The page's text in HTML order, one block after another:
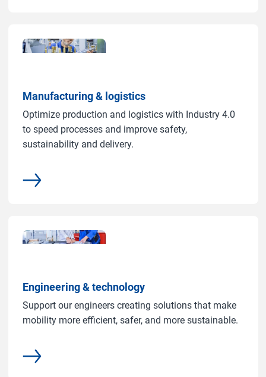
Manufacturing & logistics
Optimize production and logistics with Industry 4.0
to speed processes and improve safety,
sustainability and delivery.
common.more
Engineering & technology
Support our engineers creating solutions that make
mobility more efficient, safer, and more sustainable.
common.more